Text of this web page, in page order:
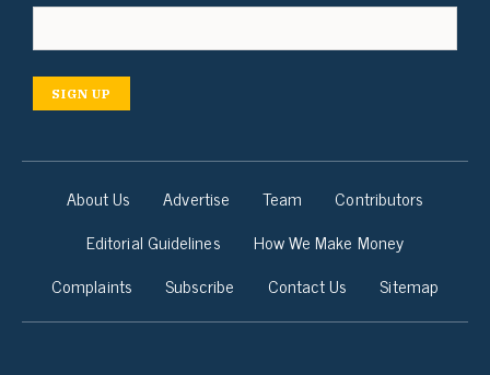
SIGN UP
About Us Advertise Team
Contributors
Editorial Guidelines
How We Make Money
Complaints
Subscribe Contact Us Sitemap